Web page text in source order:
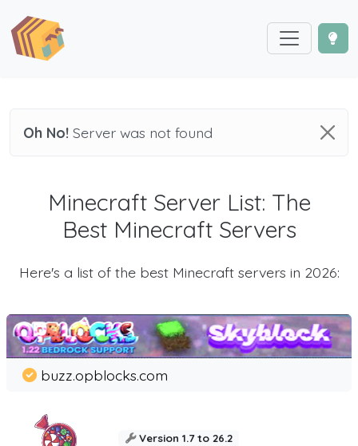
Oh No! Server was not found
Minecraft Server List: The
Best Minecraft Servers
Here's a list of the best Minecraft servers in 2026:
buzz.opblocks.com
Version 1.7 to 26.2